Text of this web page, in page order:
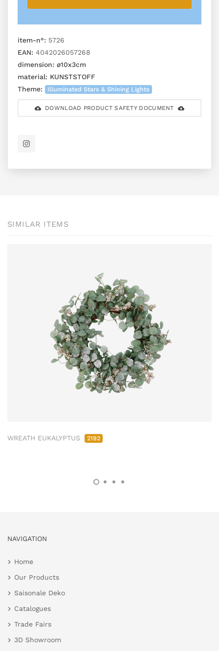
item-n°: 5726
EAN: 4042026057268
dimension: ø10x3cm
material: KUNSTSTOFF
Theme:
Illuminated Stars & Shining Lights
DOWNLOAD PRODUCT SAFETY DOCUMENT
SIMILAR ITEMS
WREATH EUKALYPTUS 2192
NAVIGATION
Home
Our Products
Saisonale Deko
Catalogues
Trade Fairs
3D Showroom